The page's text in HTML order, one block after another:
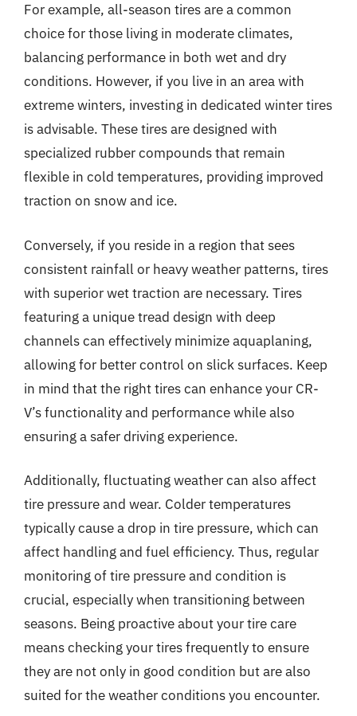
For example, all-season tires are a common
choice for those living in moderate climates,
balancing performance in both wet and dry
conditions. However, if you live in an area with
extreme winters, investing in dedicated winter tires
is advisable. These tires are designed with
specialized rubber compounds that remain
flexible in cold temperatures, providing improved
traction on snow and ice.
Conversely, if you reside in a region that sees
consistent rainfall or heavy weather patterns, tires
with superior wet traction are necessary. Tires
featuring a unique tread design with deep
channels can effectively minimize aquaplaning,
allowing for better control on slick surfaces. Keep
in mind that the right tires can enhance your CR-
V’s functionality and performance while also
ensuring a safer driving experience.
Additionally, fluctuating weather can also affect
tire pressure and wear. Colder temperatures
typically cause a drop in tire pressure, which can
affect handling and fuel efficiency. Thus, regular
monitoring of tire pressure and condition is
crucial, especially when transitioning between
seasons. Being proactive about your tire care
means checking your tires frequently to ensure
they are not only in good condition but are also
suited for the weather conditions you encounter.